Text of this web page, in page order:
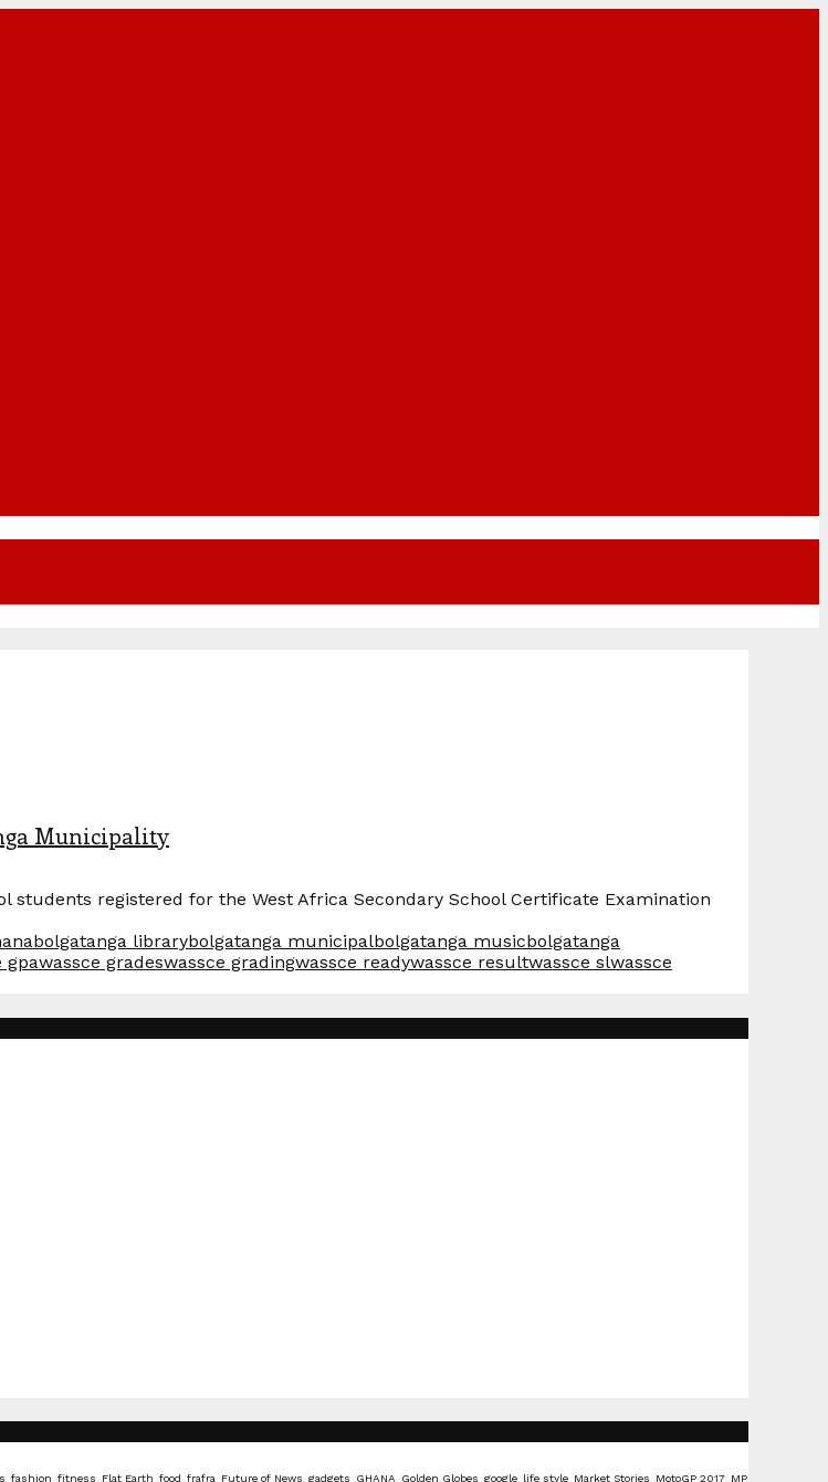
Municipality
students registered for the West Africa Secondary School Certificate Examination
bolgatanga librarybolgatanga municipalbolgatanga musicbolgatanga
gpawassce gradeswassce gradingwassce readywassce resultwassce slwassce
fashion fitness Flat Earth food frafra Future of News gadgets GHANA Golden Globes google life style Market Stories MotoGP 2017
MP